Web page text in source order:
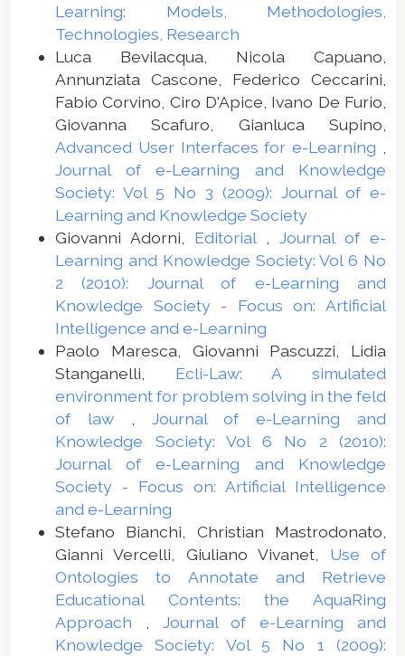
Learning: Models, Methodologies,
Technologies, Research
Luca Bevilacqua, Nicola Capuano,
Annunziata Cascone, Federico Ceccarini,
Fabio Corvino, Ciro D'Apice, Ivano De Furio,
Giovanna Scafuro, Gianluca Supino,
Advanced User Interfaces for e-Learning
Journal of e-Learning and Knowledge
Society: Vol 5 No 3 (2009): Journal of e-
Learning and Knowledge Society
Giovanni Adorni, Editorial
Journal of e-
Learning and Knowledge Society: Vol 6 No
2 (2010): Journal of e-Learning and
Knowledge Society - Focus on: Artificial
Intelligence and e-Learning
Paolo Maresca, Giovanni Pascuzzi, Lidia
Stanganelli, Ecli-Law: A simulated
environment for problem solving in the feld
of law
Journal of e-Learning and
Knowledge Society: Vol 6 No 2 (2010):
Journal of e-Learning and Knowledge
Society - Focus on: Artificial Intelligence
and e-Learning
Stefano Bianchi, Christian Mastrodonato,
Gianni Vercelli, Giuliano Vivanet, Use of
Ontologies to Annotate and Retrieve
Educational Contents: the AquaRing
Approach
Journal of e-Learning and
Knowledge Society: Vol 5 No 1 (2009):